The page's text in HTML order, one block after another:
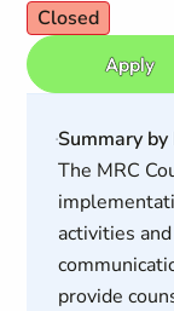
Closed
Apply
Summary
The MRC
activities
provide